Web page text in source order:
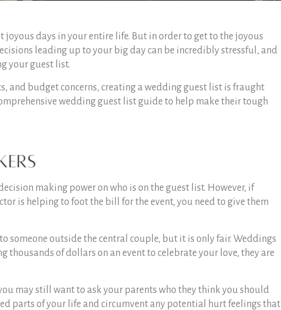
days in your entire life. But in order to get to the joyous
leading up to your big day can be incredibly stressful, and
your guest list.
and budget concerns, creating a wedding guest list is fraught
wedding guest list guide to help make their tough
making power on who is on the guest list. However, if
is helping to foot the bill for the event, you need to give them
someone outside the central couple, but it is only fair. Weddings
thousands of dollars on an event to celebrate your love, they are
may still want to ask your parents who they think you should
parts of your life and circumvent any potential hurt feelings that